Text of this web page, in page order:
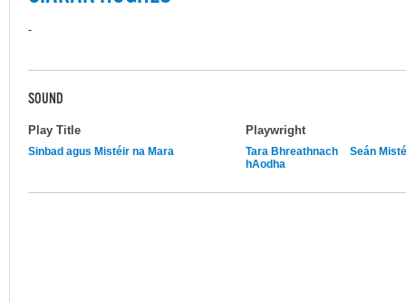
-
SOUND
Play Title Playwright
Sinbad agus Mistéir na Mara Tara Bhreathnach
Seán
hAodha